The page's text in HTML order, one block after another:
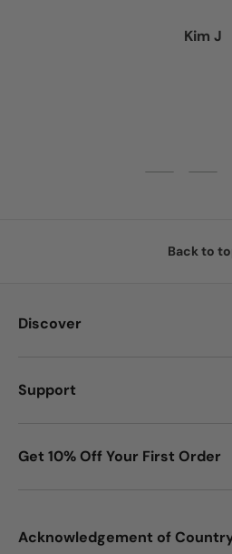
Kim J
Load slide
Back to
Discover
Support
Get 10% Off Your First Order
Acknowledgement of